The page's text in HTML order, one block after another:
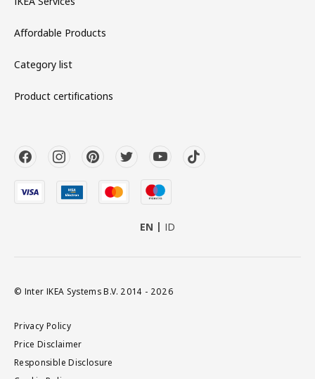
Affordable Products
Category list
Product certifications
EN ID
© Inter IKEA Systems B.V. 2014 - 2026
Privacy Policy
Price Disclaimer
Responsible Disclosure